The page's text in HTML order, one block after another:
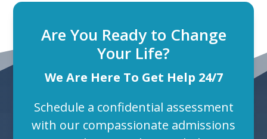
Are You Ready to Change
Your Life?
We Are Here To Get Help 24/7
Schedule a confidential assessment
with our compassionate admissions